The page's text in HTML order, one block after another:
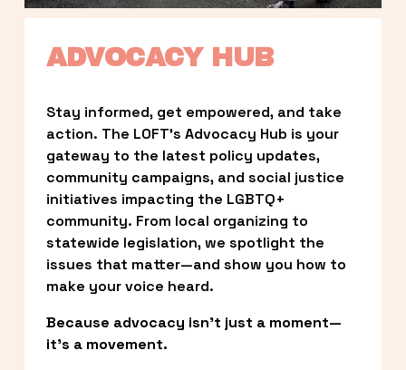
ADVOCACY HUB
Stay informed, get empowered, and take
action. The LOFT’s Advocacy Hub is your
gateway to the latest policy updates,
community campaigns, and social justice
initiatives impacting the LGBTQ+
community. From local organizing to
statewide legislation, we spotlight the
issues that matter—and show you how to
make your voice heard.
Because advocacy isn’t just a moment—
it’s a movement.